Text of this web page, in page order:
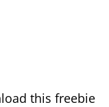
this freebie